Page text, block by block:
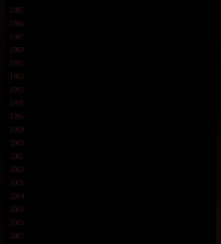
1985
1986
1987
1989
1991
1992
1993
1995
1996
1999
2000
2001
2002
2003
2004
2005
2006
2007